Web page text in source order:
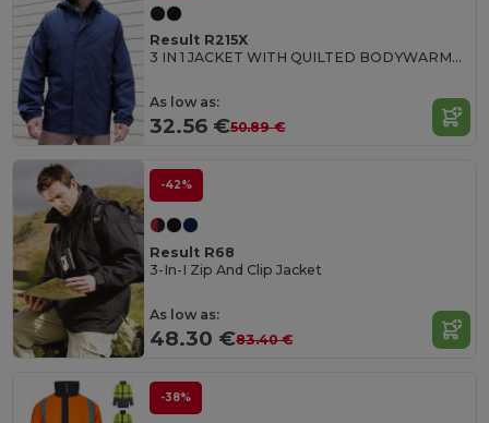
Result R215X
3 IN 1 JACKET WITH QUILTED BODYWARMER
As low as:
32.56 €50.89 €
-42%
Result R68
3-In-I Zip And Clip Jacket
As low as:
48.30 €83.40 €
-38%